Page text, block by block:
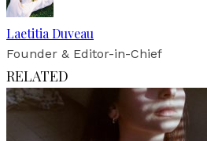
Laetitia Duveau
Founder & Editor-in-Chief
RELATED